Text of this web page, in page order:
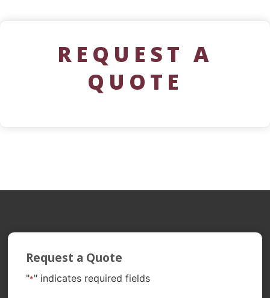
REQUEST A
QUOTE
Request a Quote
"*" indicates required fields